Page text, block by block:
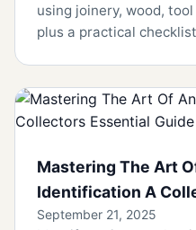
using joinery, wood,
plus a practical
Mastering The Art
Identification A
September 21, 2025